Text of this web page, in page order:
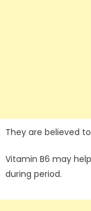
They are believed
Vitamin B6 may
during period.